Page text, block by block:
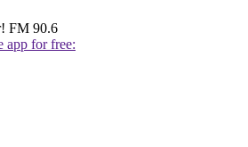
FM 90.6
app for free: